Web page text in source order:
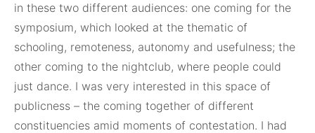
in these two different audiences: one coming for the
symposium, which looked at the thematic of
schooling, remoteness, autonomy and usefulness; the
other coming to the nightclub, where people could
just dance. I was very interested in this space of
publicness – the coming together of different
constituencies amid moments of contestation. I had